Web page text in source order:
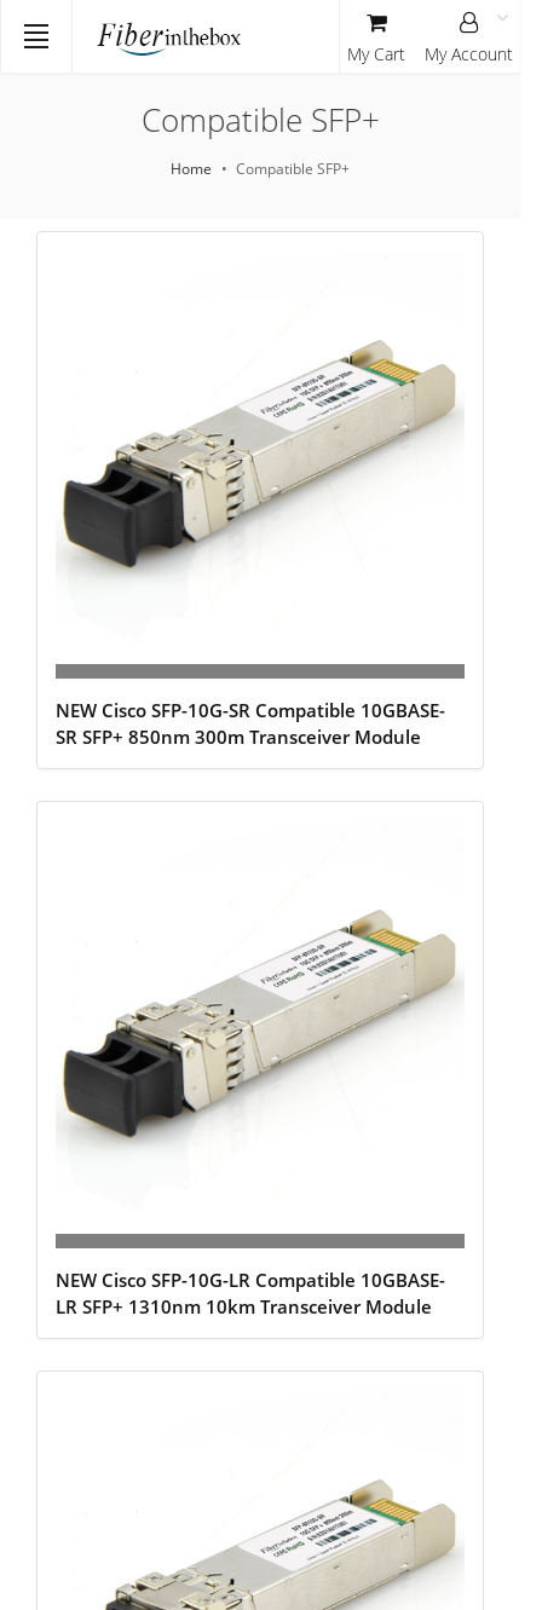
My Cart My Account
Compatible SFP+
Home Compatible SFP+
NEW Cisco SFP-10G-SR Compatible 10GBASE-
SR SFP+ 850nm 300m Transceiver Module
NEW Cisco SFP-10G-LR Compatible 10GBASE-
LR SFP+ 1310nm 10km Transceiver Module